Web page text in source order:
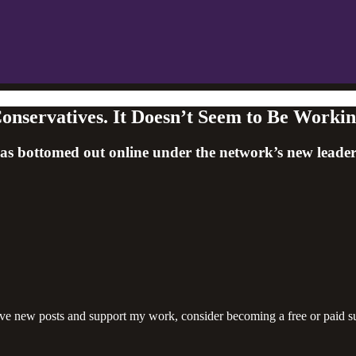
It Doesn’t Seem to Be
bottomed out online under the network’s new
new posts and support my work, consider becoming a free or paid